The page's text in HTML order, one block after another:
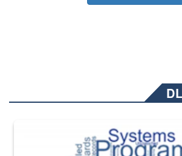
The Department of Defense recently